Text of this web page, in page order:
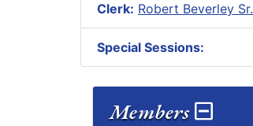
Clerk: Robert Beverley Sr.
Special Sessions:
Members